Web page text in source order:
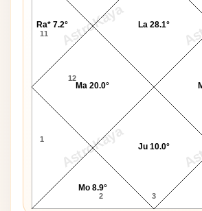
AstroKaya
AstroKaya
11
12
1
2 3
Mo 8.9°
Ju 10.0°
La 28.1°
Ra* 7.2°
Ma 20.0°